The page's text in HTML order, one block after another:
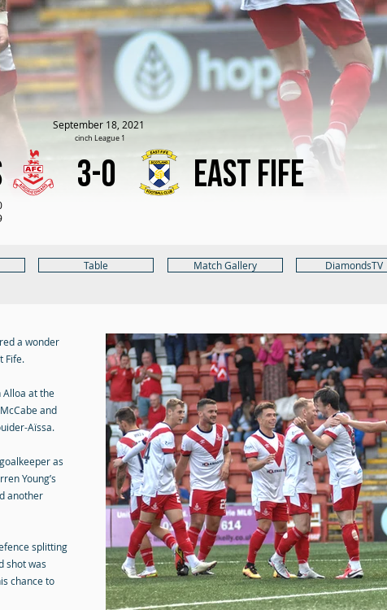
September 18, 2021
cinch League 1
3-0 East Fife
Table Match Gallery DiamondsTV
a wonder
Fife.
Alloa at the
and
Aïssa.
as
Young’s
another
splitting
shot was
chance to